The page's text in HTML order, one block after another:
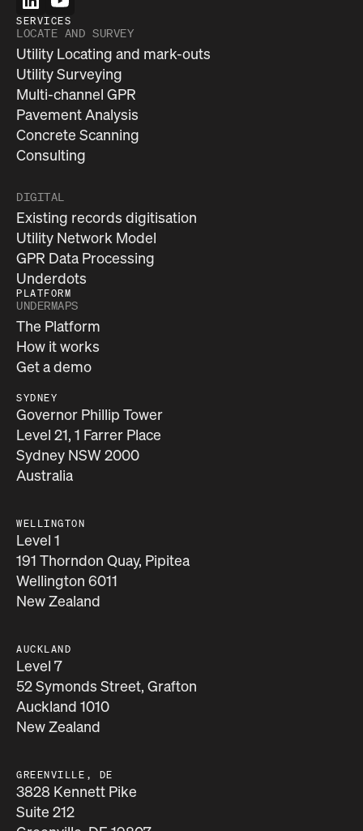
SERVICES
LOCATE AND SURVEY
Utility Locating and mark-outs
Utility Surveying
Multi-channel GPR
Pavement Analysis
Concrete Scanning
Consulting
DIGITAL
Existing records digitisation
Utility Network Model
GPR Data Processing
Underdots
PLATFORM
UNDERMAPS
The Platform
How it works
Get a demo
SYDNEY
Governor Phillip Tower
Level 21, 1 Farrer Place
Sydney NSW 2000
Australia
WELLINGTON
Level 1
191 Thorndon Quay, Pipitea
Wellington 6011
New Zealand
AUCKLAND
Level 7
52 Symonds Street, Grafton
Auckland 1010
New Zealand
GREENVILLE, DE
3828 Kennett Pike
Suite 212